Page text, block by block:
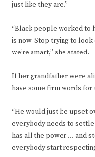
just like they are.”
“Black people worked to
is now. Stop trying to
we’re smart,” she stated.
If her grandfather were
have some firm words for
“He would just be upset
everybody needs to
has all the power … and
everybody start